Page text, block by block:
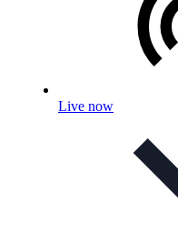
Live now